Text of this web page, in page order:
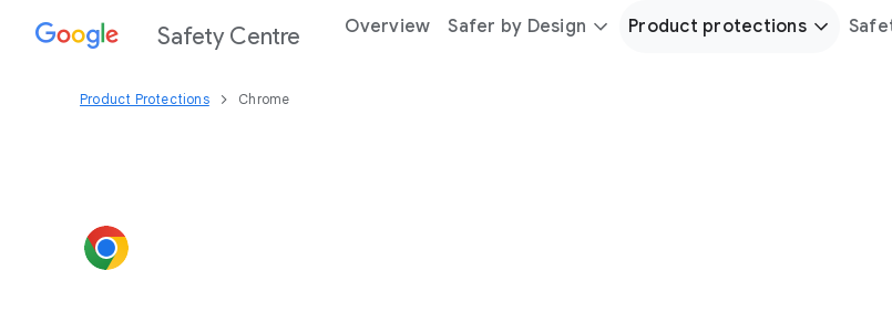
Safety Centre Overview Safer by Design Product protections
Product Protections Chrome